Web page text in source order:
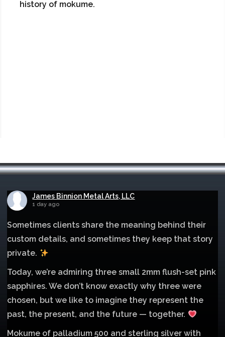
history of mokume.
James Binnion Metal Arts, LLC
1 day ago
Sometimes clients share the meaning behind their
custom details, and sometimes they keep that story
private.
Today, we’re admiring three small 2mm flush-set pink
sapphires. We don’t know exactly why three were
chosen, but we like to imagine they represent the
past, the present, and the future — together.
Mokume of palladium 500 and sterling silver with